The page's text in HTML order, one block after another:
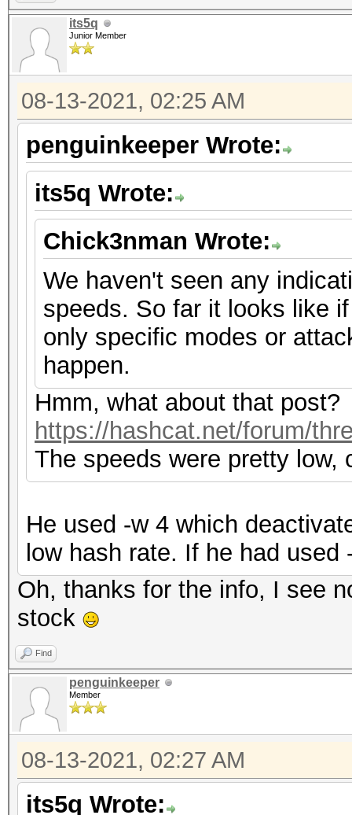
its5q
Junior Member
08-13-2021, 02:25 AM
penguinkeeper Wrote:
its5q Wrote:
Chick3nman Wrote:
We haven't seen any
speeds. So far it looks like
only specific modes or
happen.
Hmm, what about that post?
https://hashcat.net/forum/
The speeds were pretty low,
He used -w 4 which
low hash rate. If he had
Oh, thanks for the info, I see
stock
Find
penguinkeeper
Member
08-13-2021, 02:27 AM
its5q Wrote: